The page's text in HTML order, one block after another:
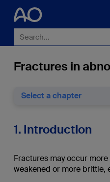
Fractures in
Select a chapter
1. Introduction
Fractures may occur
weakened or more brittle,